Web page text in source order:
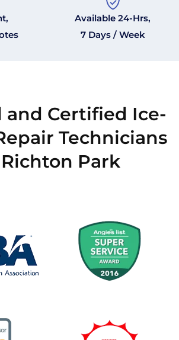
Available 24-Hrs,
7 Days / Week
and Certified Ice-
Technicians
Park